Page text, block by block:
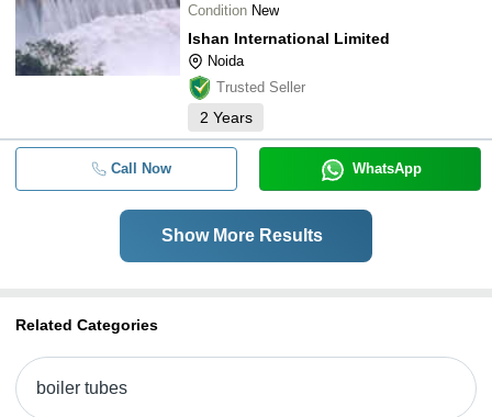
Condition New
Ishan International Limited
Noida
Trusted Seller
2 Years
Call Now WhatsApp
Show More Results
Related Categories
boiler tubes